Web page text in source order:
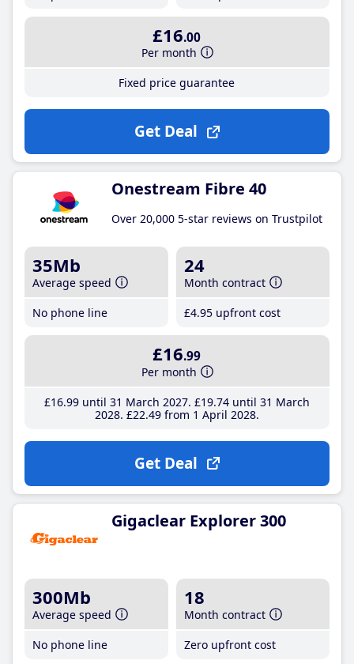
£16.00
Per month
Fixed price guarantee
Get Deal
Onestream Fibre 40
Over 20,000 5-star reviews on Trustpilot
35Mb
Average speed
No phone line
24
Month contract
£4.95 upfront cost
£16.99
Per month
£16.99until 31 March 2027 £19.74until 31 March
2028 £22.49from 1 April 2028
Get Deal
Gigaclear Explorer 300
300Mb
Average speed
No phone line
18
Month contract
Zero upfront cost